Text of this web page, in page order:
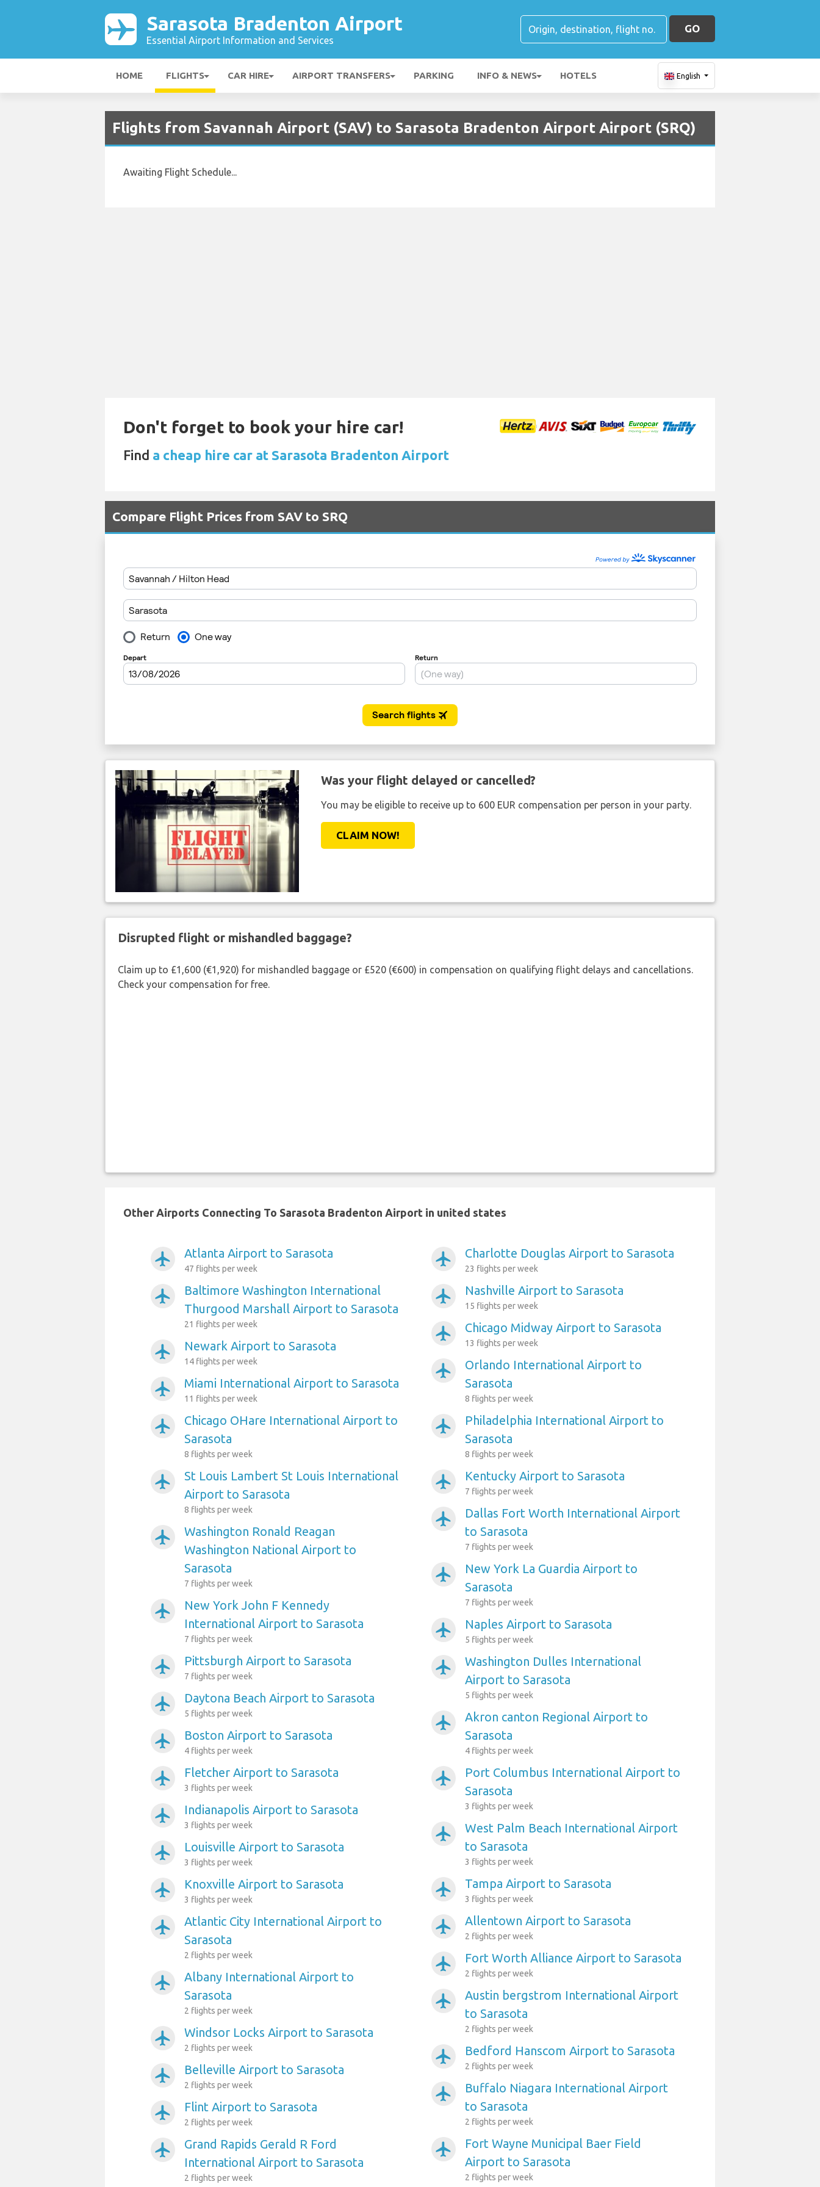
Sarasota Bradenton Airport
Essential Airport Information and Services
GO
HOME FLIGHTS CAR HIRE AIRPORT TRANSFERS PARKING INFO & NEWS HOTELS English
Flights from Savannah Airport (SAV) to Sarasota Bradenton Airport Airport (SRQ)
Awaiting Flight Schedule...
Don't forget to book your hire car!
Find a cheap hire car at Sarasota Bradenton Airport
Compare Flight Prices from SAV to SRQ
Was your flight delayed or cancelled?
You may be eligible to receive up to 600 EUR compensation per person in your party.
CLAIM NOW!
Disrupted flight or mishandled baggage?
Claim up to £1,600 (€1,920) for mishandled baggage or £520 (€600) in compensation on qualifying flight delays and cancellations.
Check your compensation for free.
Other Airports Connecting To Sarasota Bradenton Airport in united states
airplanemode_active Atlanta Airport to Sarasota
47 flights per week
airplanemode_active
Baltimore Washington International
Thurgood Marshall Airport to Sarasota
21 flights per week
airplanemode_active Newark Airport to Sarasota
14 flights per week
airplanemode_active Miami International Airport to Sarasota
11 flights per week
airplanemode_active
Chicago OHare International Airport to
Sarasota
8 flights per week
airplanemode_active
St Louis Lambert St Louis International
Airport to Sarasota
8 flights per week
airplanemode_active
Washington Ronald Reagan
Washington National Airport to
Sarasota
7 flights per week
airplanemode_active
New York John F Kennedy
International Airport to Sarasota
7 flights per week
airplanemode_active Pittsburgh Airport to Sarasota
7 flights per week
airplanemode_active Daytona Beach Airport to Sarasota
5 flights per week
airplanemode_active Boston Airport to Sarasota
4 flights per week
airplanemode_active Fletcher Airport to Sarasota
3 flights per week
airplanemode_active Indianapolis Airport to Sarasota
3 flights per week
airplanemode_active Louisville Airport to Sarasota
3 flights per week
airplanemode_active Knoxville Airport to Sarasota
3 flights per week
airplanemode_active
Atlantic City International Airport to
Sarasota
2 flights per week
airplanemode_active
Albany International Airport to
Sarasota
2 flights per week
airplanemode_active Windsor Locks Airport to Sarasota
2 flights per week
airplanemode_active Belleville Airport to Sarasota
2 flights per week
airplanemode_active Flint Airport to Sarasota
2 flights per week
airplanemode_active
Grand Rapids Gerald R Ford
International Airport to Sarasota
2 flights per week
airplanemode_active Charlotte Douglas Airport to Sarasota
23 flights per week
airplanemode_active Nashville Airport to Sarasota
15 flights per week
airplanemode_active Chicago Midway Airport to Sarasota
13 flights per week
airplanemode_active
Orlando International Airport to
Sarasota
8 flights per week
airplanemode_active
Philadelphia International Airport to
Sarasota
8 flights per week
airplanemode_active Kentucky Airport to Sarasota
7 flights per week
airplanemode_active
Dallas Fort Worth International Airport
to Sarasota
7 flights per week
airplanemode_active
New York La Guardia Airport to
Sarasota
7 flights per week
airplanemode_active Naples Airport to Sarasota
5 flights per week
airplanemode_active
Washington Dulles International
Airport to Sarasota
5 flights per week
airplanemode_active
Akron canton Regional Airport to
Sarasota
4 flights per week
airplanemode_active
Port Columbus International Airport to
Sarasota
3 flights per week
airplanemode_active
West Palm Beach International Airport
to Sarasota
3 flights per week
airplanemode_active Tampa Airport to Sarasota
3 flights per week
airplanemode_active Allentown Airport to Sarasota
2 flights per week
airplanemode_active Fort Worth Alliance Airport to Sarasota
2 flights per week
airplanemode_active
Austin bergstrom International Airport
to Sarasota
2 flights per week
airplanemode_active Bedford Hanscom Airport to Sarasota
2 flights per week
airplanemode_active
Buffalo Niagara International Airport
to Sarasota
2 flights per week
airplanemode_active
Fort Wayne Municipal Baer Field
Airport to Sarasota
2 flights per week